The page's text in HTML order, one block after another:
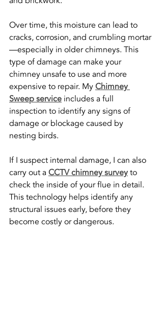
Over time, this moisture can lead to
cracks, corrosion, and crumbling mortar
—especially in older chimneys. This
type of damage can make your
chimney unsafe to use and more
expensive to repair. My Chimney
Sweep service includes a full
inspection to identify any signs of
damage or blockage caused by
nesting birds.
If I suspect internal damage, I can also
carry out a CCTV chimney survey to
check the inside of your flue in detail.
This technology helps identify any
structural issues early, before they
become costly or dangerous.